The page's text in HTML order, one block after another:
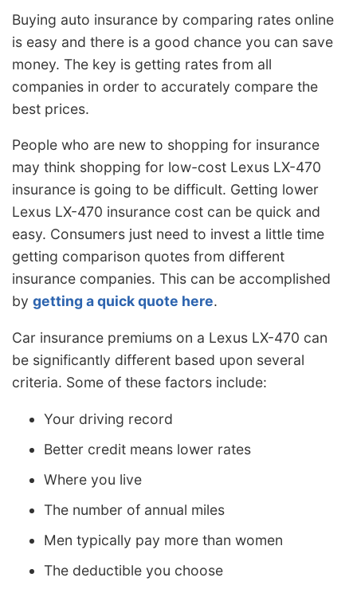
Buying auto insurance by comparing rates online
is easy and there is a good chance you can save
money. The key is getting rates from all
companies in order to accurately compare the
best prices.
People who are new to shopping for insurance
may think shopping for low-cost Lexus LX-470
insurance is going to be difficult. Getting lower
Lexus LX-470 insurance cost can be quick and
easy. Consumers just need to invest a little time
getting comparison quotes from different
insurance companies. This can be accomplished
by getting a quick quote here.
Car insurance premiums on a Lexus LX-470 can
be significantly different based upon several
criteria. Some of these factors include:
Your driving record
Better credit means lower rates
Where you live
The number of annual miles
Men typically pay more than women
The deductible you choose